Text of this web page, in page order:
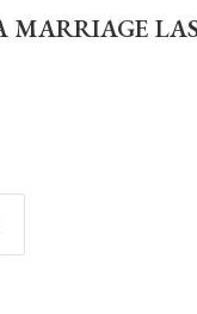
MARRIAGE